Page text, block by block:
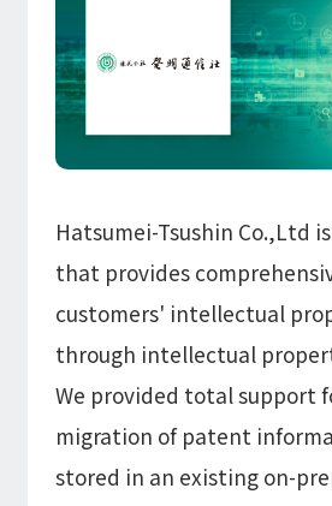
DX Solutions
Construction & Real Estate
Retail & Distribution DX
Manufacturing DX
Disaster Prevention DX
Information System DX
Consulting
DX Consulting
In-House Development
PM / PMO Support
IoT/web3D
IoT
Web3D / XR
System Development
Web System Development
App Development
UI/UX
Integrated CRM
Cloud
Press Releases
Notification
Webinar
Events
Column
DX Navigator
Tech Blog
DX Glossary
Company Information
Corporate Message
Representative Message
Our Global Network
Careers
AsiaQuest
AsiaQuest Indonesia
AsiaQuest Malaysia
Contact
Privacy Policy
Information Security Policy
ISMS Certification
Hatsumei-Tsushin Co.,Ltd
that provides
customers' intellectual
through intellectual
We provided total support
migration of patent
stored in an existing on-